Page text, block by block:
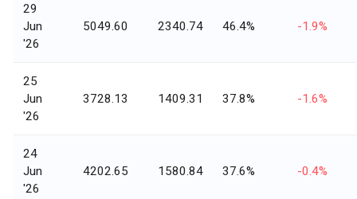
29
Jun
'26
5049.60 2340.74 46.4% -1.9%
25
Jun
'26
3728.13 1409.31 37.8% -1.6%
24
Jun
'26
4202.65 1580.84 37.6% -0.4%